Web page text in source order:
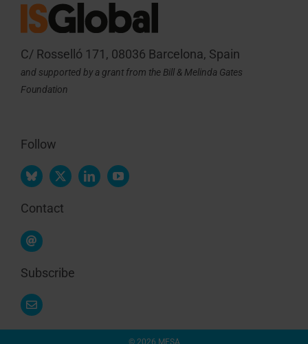
C/ Rosselló 171, 08036 Barcelona, Spain
and supported by a grant from the Bill & Melinda Gates
Foundation
Follow
Contact
Subscribe